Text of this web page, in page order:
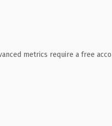
metrics require a free